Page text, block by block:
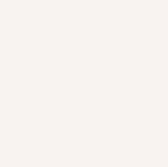
analytics in shaping
delves deeper into
powerful tool. Learn
interpret data, and
professional